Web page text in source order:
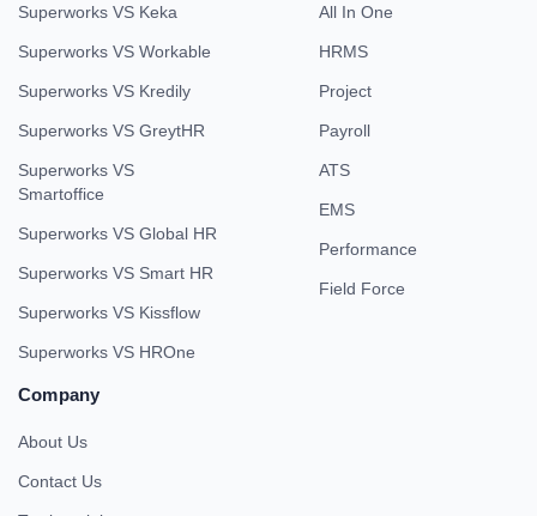
Superworks VS Keka
Superworks VS Workable
Superworks VS Kredily
Superworks VS GreytHR
Superworks VS
Smartoffice
Superworks VS Global HR
Superworks VS Smart HR
Superworks VS Kissflow
Superworks VS HROne
All In One
HRMS
Project
Payroll
ATS
EMS
Performance
Field Force
Company
About Us
Contact Us